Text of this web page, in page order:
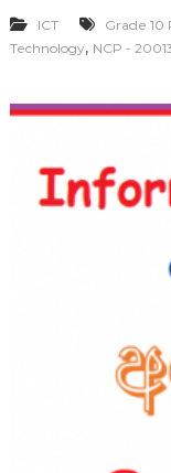
ICT Grade 10
Technology, NCP -